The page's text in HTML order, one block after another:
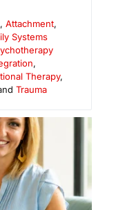
,Attachment,
Systems
,
Therapy,
Trauma